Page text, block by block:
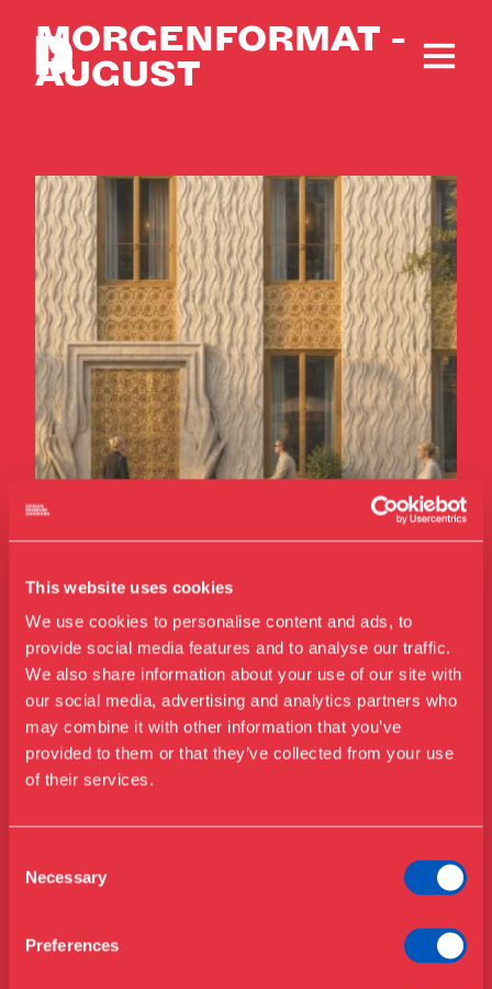
This website uses cookies
We use cookies to personalise content and ads, to
provide social media features and to analyse our traffic.
We also share information about your use of our site with
our social media, advertising and analytics partners who
may combine it with other information that you’ve
provided to them or that they’ve collected from your use
of their services.
Selection
Necessary
Preferences
Besøg os
Udstillinger
Årskort
Åbningstider & priser Køb billet
MORGENFORMAT -
AUGUST
Billedet bruges til MorgenFormat i
august
Kontakt